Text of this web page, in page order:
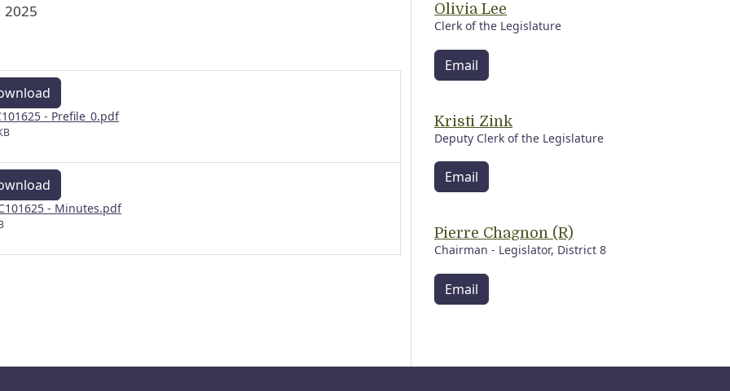
2025
- Prefile_0.pdf
- Minutes.pdf
Olivia Lee
Clerk of the Legislature
Email
Kristi Zink
Deputy Clerk of the Legislature
Email
Pierre Chagnon (R)
Chairman - Legislator, District 8
Email